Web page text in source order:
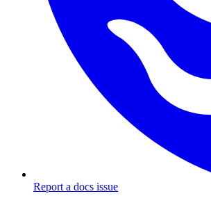
Report a docs issue